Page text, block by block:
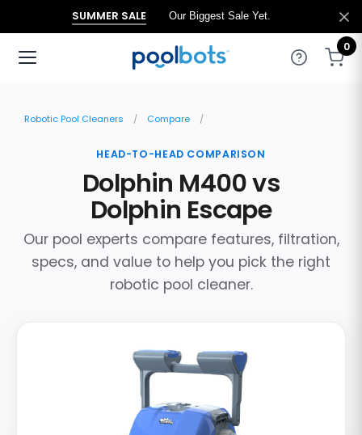
SUMMER SALE Our Biggest Sale Yet.
0
Robotic Pool Cleaners Compare
HEAD-TO-HEAD COMPARISON
Dolphin M400 vs
Dolphin Escape
Our pool experts compare features, filtration,
specs, and value to help you pick the right
robotic pool cleaner.